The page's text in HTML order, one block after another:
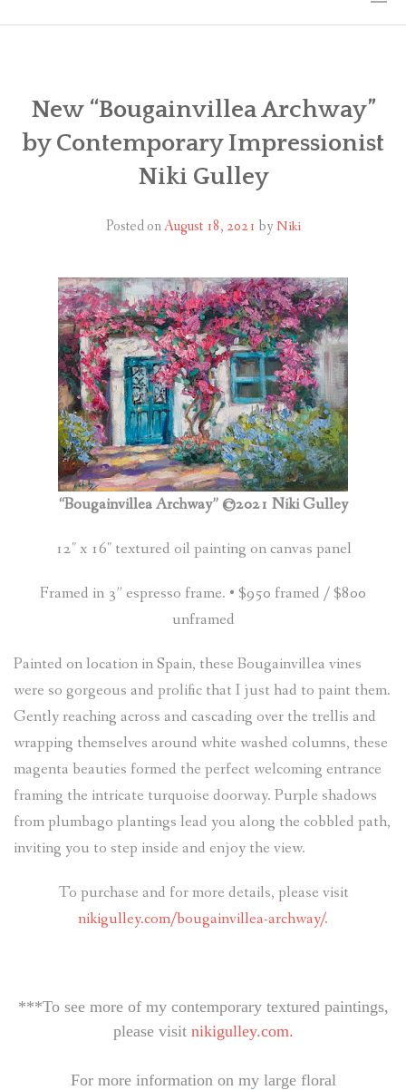
THE ART
EXHIBITS
LINKS
MY BLOG
CONTACT
0ITEMS)
New “Bougainvillea Archway”
by Contemporary Impressionist
Niki Gulley
Posted onAugust 18, 2021 by Niki
“Bougainvillea Archway” ©2021 Niki Gulley
12″ x 16″ textured oil painting on canvas panel
Framed in 3” espresso frame. • $950 framed / $800
unframed
Painted on location in Spain, these Bougainvillea vines
were so gorgeous and prolific that I just had to paint them.
Gently reaching across and cascading over the trellis and
wrapping themselves around white washed columns, these
magenta beauties formed the perfect welcoming entrance
framing the intricate turquoise doorway. Purple shadows
from plumbago plantings lead you along the cobbled path,
inviting you to step inside and enjoy the view.
To purchase and for more details, please visit
nikigulley.com/bougainvillea-archway/.
***To see more of my contemporary textured paintings,
please visit nikigulley.com.
For more information on my large floral